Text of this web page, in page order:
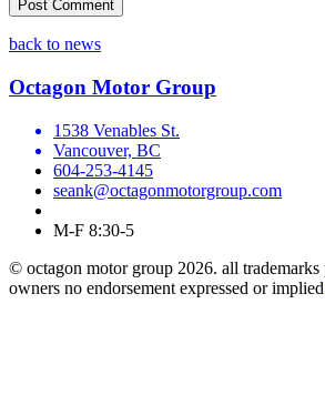
back to news
Octagon Motor Group
1538 Venables St.
Vancouver, BC
604-253-4145
seank@octagonmotorgroup.com
M-F 8:30-5
© octagon motor group 2026. all trademarks
owners no endorsement expressed or